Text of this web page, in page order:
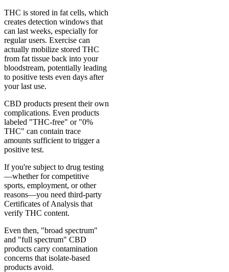
THC is stored in fat cells, which
creates detection windows that
can last weeks, especially for
regular users. Exercise can
actually mobilize stored THC
from fat tissue back into your
bloodstream, potentially leading
to positive tests even days after
your last use.
CBD products present their own
complications. Even products
labeled "THC-free" or "0%
THC" can contain trace
amounts sufficient to trigger a
positive test.
If you're subject to drug testing
—whether for competitive
sports, employment, or other
reasons—you need third-party
Certificates of Analysis that
verify THC content.
Even then, "broad spectrum"
and "full spectrum" CBD
products carry contamination
concerns that isolate-based
products avoid.